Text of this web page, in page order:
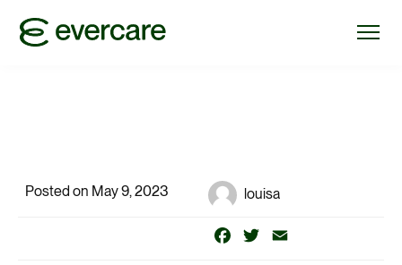
Posted on May 9, 2023 louisa
Facebook
Twitter